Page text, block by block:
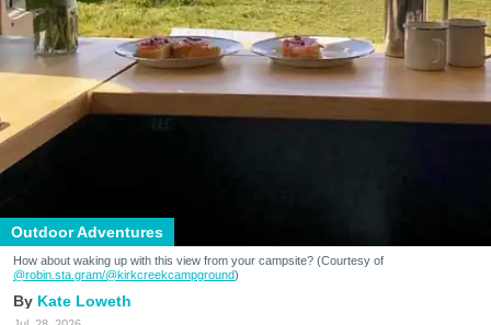
Outdoor Adventures
How about waking up with this view from your campsite? (Courtesy of
@robin.sta.gram/@kirkcreekcampground)
Kate Loweth